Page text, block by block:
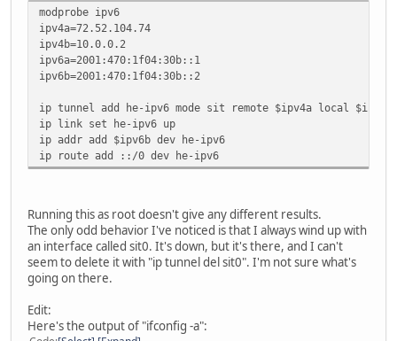
modprobe ipv6
ipv4a=72.52.104.74
ipv4b=10.0.0.2
ipv6a=2001:470:1f04:30b::1
ipv6b=2001:470:1f04:30b::2
ip tunnel add he-ipv6 mode sit remote $ipv4a local
ip link set he-ipv6 up
ip addr add $ipv6b dev he-ipv6
ip route add ::/0 dev he-ipv6
Running this as root doesn't give any different results.
The only odd behavior I've noticed is that I always wind up with
an interface called sit0. It's down, but it's there, and I can't
seem to delete it with "ip tunnel del sit0". I'm not sure what's
going on there.
Edit:
Here's the output of "ifconfig -a":